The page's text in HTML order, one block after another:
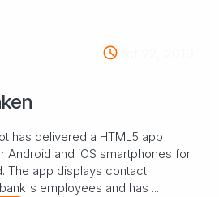
Oct 22, 2019
has delivered a HTML5 app
Android and iOS smartphones for
The app displays contact
employees and has ...